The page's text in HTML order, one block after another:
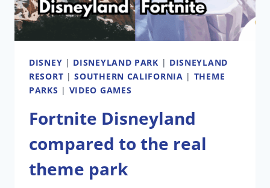
SAVOR
FOOD
OPTIONS
DISNEY | DISNEYLAND PARK | DISNEYLAND
RESORT |SOUTHERN CALIFORNIA | THEME
PARKS | VIDEO GAMES
Fortnite Disneyland
compared to the real
theme park